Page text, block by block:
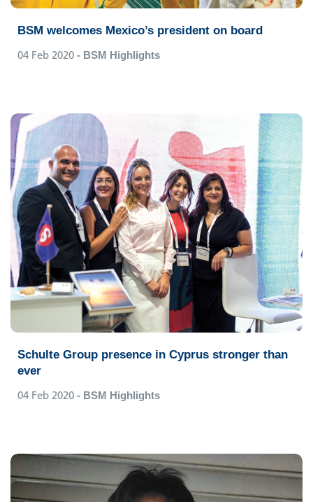
BSM welcomes Mexico’s president on board
04 Feb 2020 - BSM Highlights
Schulte Group presence in Cyprus stronger than
ever
04 Feb 2020 - BSM Highlights